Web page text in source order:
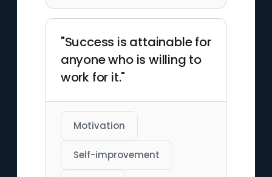
"Success is attainable for
anyone who is willing to
work for it."
Motivation
Self-improvement